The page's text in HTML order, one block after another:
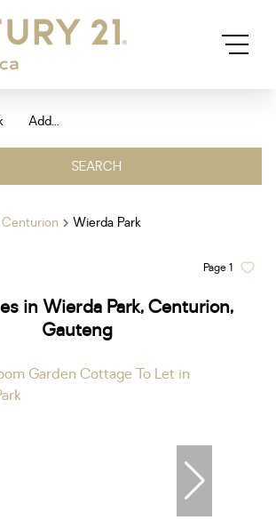
Add...
SEARCH
Centurion Wierda Park
in Wierda Park, Centurion,
Gauteng
Page1